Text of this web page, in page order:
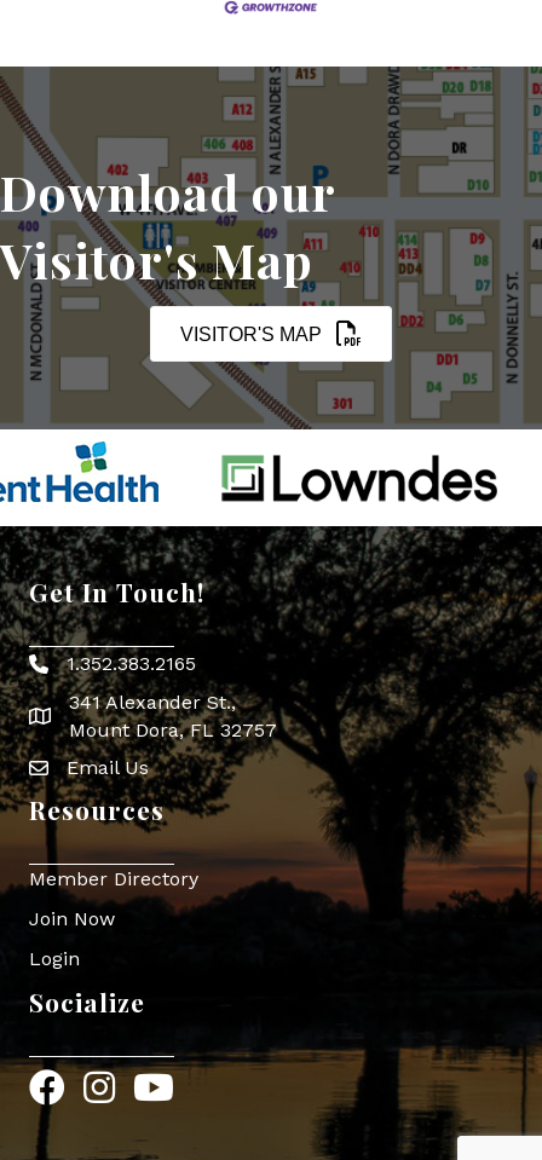
Download our
Visitor's Map
VISITOR'S MAP
Get In Touch!
Phone icon
1.352.383.2165
map icon
341 Alexander St.,
Mount Dora, FL 32757
Envelope Icon
Email Us
Resources
Member Directory
Join Now
Login
Socialize
FacebookInstagram
YouTube